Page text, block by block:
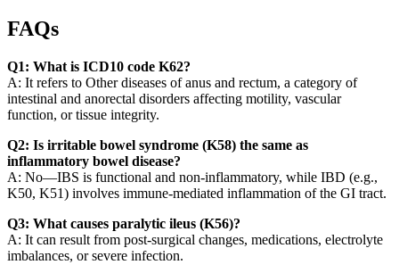
FAQs
Q1: What is ICD10 code K62?
A: It refers to Other diseases of anus and rectum, a category of
intestinal and anorectal disorders affecting motility, vascular
function, or tissue integrity.
Q2: Is irritable bowel syndrome (K58) the same as
inflammatory bowel disease?
A: No—IBS is functional and non-inflammatory, while IBD (e.g.,
K50, K51) involves immune-mediated inflammation of the GI tract.
Q3: What causes paralytic ileus (K56)?
A: It can result from post-surgical changes, medications, electrolyte
imbalances, or severe infection.